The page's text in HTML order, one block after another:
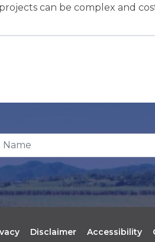
can be complex and
Name
Disclaimer Accessibility